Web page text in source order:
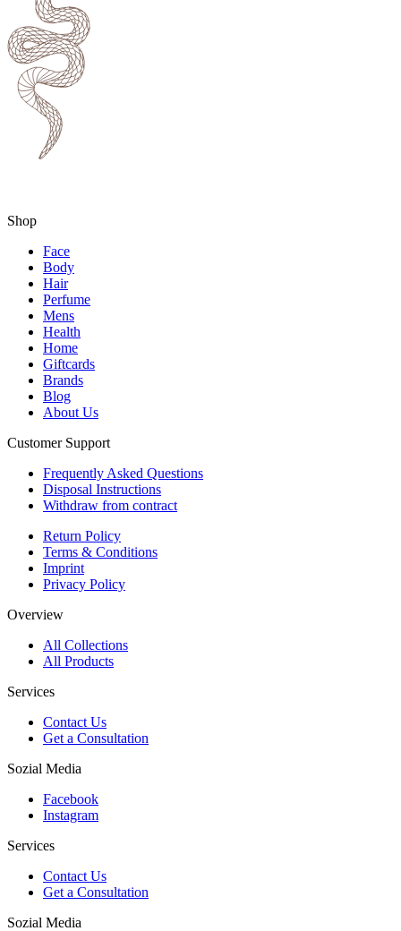
Shop
Face
Body
Hair
Perfume
Mens
Health
Home
Giftcards
Brands
Blog
About Us
Customer Support
Frequently Asked Questions
Disposal Instructions
Withdraw from contract
Return Policy
Terms & Conditions
Imprint
Privacy Policy
Overview
All Collections
All Products
Services
Contact Us
Get a Consultation
Sozial Media
Facebook
Instagram
Services
Contact Us
Get a Consultation
Sozial Media